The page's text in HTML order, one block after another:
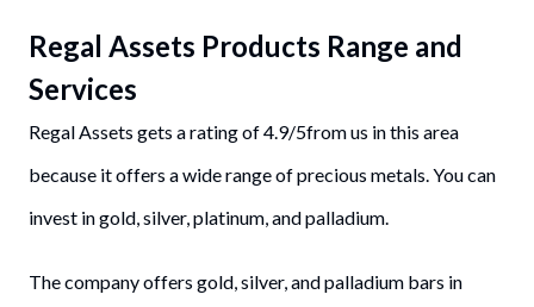
Regal Assets Products Range and
Services
Regal Assets gets a rating of 4.9/5from us in this area
because it offers a wide range of precious metals. You can
invest in gold, silver, platinum, and palladium.
The company offers gold, silver, and palladium bars in